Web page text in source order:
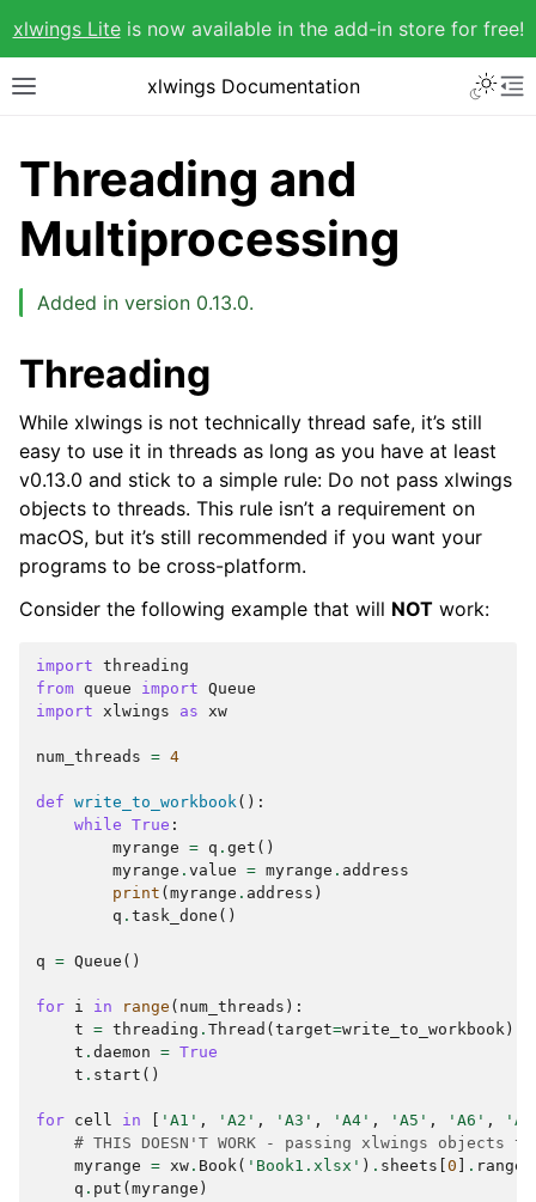
xlwings Liteis now available in the add-in store for free!
xlwings Documentation
Threading and
Multiprocessing
Added in version 0.13.0.
Threading
While xlwings is not technically thread safe, it’s still
easy to use it in threads as long as you have at least
v0.13.0 and stick to a simple rule: Do not pass xlwings
objects to threads. This rule isn’t a requirement on
macOS, but it’s still recommended if you want your
programs to be cross-platform.
Consider the following example that will NOT work:
import threading
from queue import Queue
import xlwings as xw
num_threads = 4
def write_to_workbook():
while True :
myrange = q . get ()
myrange . value = myrange . address
print ( myrange . address )
q . task_done ()
q = Queue ()
for i in range ( num_threads ):
t = threading . Thread ( target=write_to_workbook )
t . daemon = True
t . start ()
for cell in 'A1' , 'A2' , 'A3' , 'A4' , 'A5' , 'A6' ,
# THIS DOESN'T WORK - passing xlwings
myrange = xw . Book( 'Book1.xlsx' ) . sheets 0 . range
q . put ( myrange )